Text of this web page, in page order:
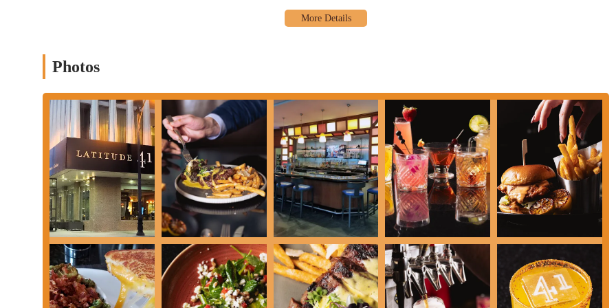
As part of the Renaissance Columbus Downtown Hotel, Latitude 41 likely supports catering for events and
supports in-room dining services for hotel guests.
These services highlight Latitude 41's commitment to being a versatile and high-quality dining option throughout the day for downtown
Columbus and beyond.
Latitude 41 distinguishes itself through several key features and highlights that contribute to its appeal and positive reputation among locals
and visitors in Columbus.
Contemporary and Welcoming Atmosphere:
Customers consistently praise the restaurant's "terrific atmosphere" and "cool vibe." It's
described as a relaxing contemporary space that is "chic, contemporary and versatile," appealing to a wide audience from business
professionals to leisure travelers.
Focus on Seasonal & Locally Sourced Ingredients:A core philosophy of Latitude 41 is its commitment to using seasonal, locally
sourced artisan ingredients. This dedication ensures freshness, supports local producers, and allows the menu to evolve with the seasons,
offering dynamic and flavorful dishes.
Diverse and Evolving Menu:
The menu offers a wide selection of contemporary American cuisine, ranging from comforting breakfast
options to sophisticated dinner entrees. Patrons highlight delicious items like the "Johnny Marzetti Latitude 41 Style" and mention the
versatility of the kitchen to adapt its menu based on the season and occasion. There's a strong selection of appetizers, salads, handhelds,
Photos